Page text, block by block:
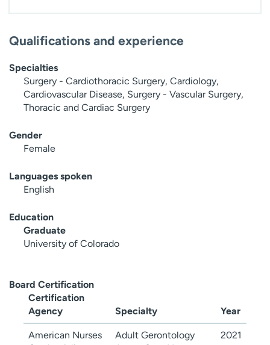
Qualifications and experience
Specialties
Surgery - Cardiothoracic Surgery, Cardiology,
Cardiovascular Disease, Surgery - Vascular Surgery,
Thoracic and Cardiac Surgery
Gender
Female
Languages spoken
English
Education
Graduate
University of Colorado
Board Certification
Certification
Agency
Specialty Year
American Nurses
Adult Gerontology
2021